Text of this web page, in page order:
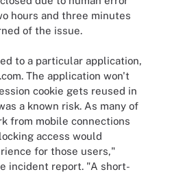
hours and three minutes
of the issue.
to a particular application,
The application won't
cookie gets reused in
a known risk. As many of
from mobile connections
access would
for those users,"
incident report. "A short-